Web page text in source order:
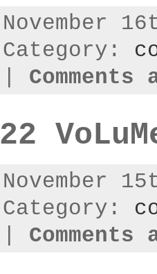
November
Category:
22
November
Category: